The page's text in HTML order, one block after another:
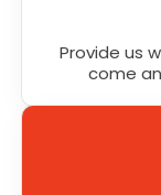
Provide us
come